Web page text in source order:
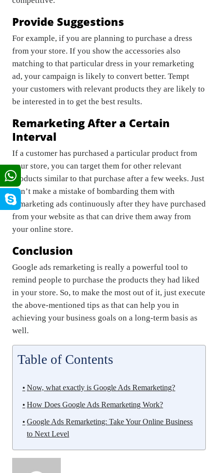
Provide Suggestions
For example, if you are planning to purchase a dress
from your store. If you show the accessories also
matching to that particular dress in your remarketing
ad, your campaign is likely to convert better. Tempt
your customers with relevant products they are likely to
be interested in to get the best results.
Remarketing After a Certain
Interval
If a customer has purchased a particular product from
your store, you can target them for other relevant
products similar to that purchase after a few weeks. Just
don’t make a mistake of bombarding them with
remarketing ads continuously after they have purchased
from your website as that can drive them away from
your online store.
Conclusion
Google ads remarketing is really a powerful tool to
remind people to purchase the products they had liked
in your store. So, to make the most out of it, just execute
the above-mentioned tips as that can help you in
achieving your business goals on a long-term basis as
well.
Table of Contents
Now, what exactly is Google Ads Remarketing?
How Does Google Ads Remarketing Work?
Google Ads Remarketing: Take Your Online Business
to Next Level